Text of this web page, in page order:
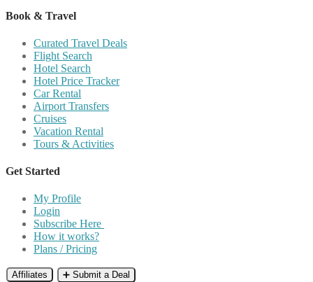
Book & Travel
Curated Travel Deals
Flight Search
Hotel Search
Hotel Price Tracker
Car Rental
Airport Transfers
Cruises
Vacation Rental
Tours & Activities
Get Started
My Profile
Login
Subscribe Here
How it works?
Plans / Pricing
Affiliates ➕ Submit a Deal